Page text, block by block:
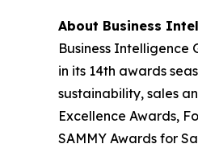
About Business
Business Intelligence
in its 14th awards
sustainability, sales
Excellence Awards,
SAMMY Awards for